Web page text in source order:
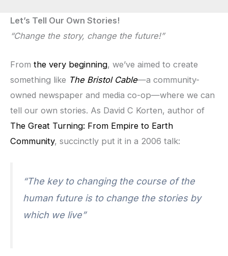
Let’s Tell Our Own Stories!
“Change the story, change the future!”
From the very beginning, we’ve aimed to create
something like The Bristol Cable—a community-
owned newspaper and media co-op—where we can
tell our own stories. As David C Korten, author of
The Great Turning: From Empire to Earth
Community, succinctly put it in a 2006 talk:
“The key to changing the course of the
human future is to change the stories by
which we live”